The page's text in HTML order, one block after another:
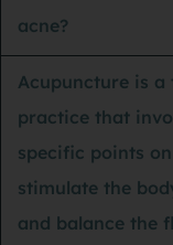
acne?
Acupuncture is
practice that
specific points
stimulate the
and balance the